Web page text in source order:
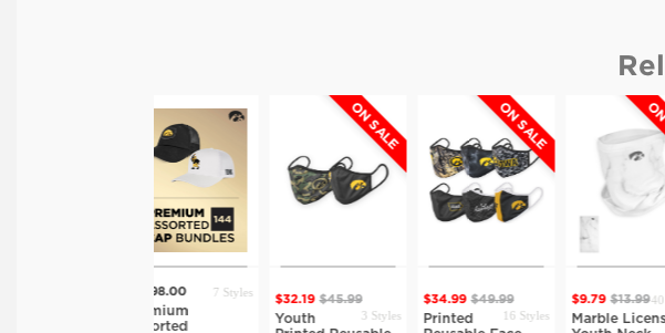
7 Styles
$32.19 $45.99
3 Styles
ON SALE
$34.99 $49.99
16 Styles
Printed
ON SALE
$9.79 40 Styles
Marble Licensed